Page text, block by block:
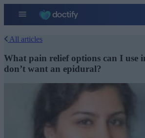
All articles
What pain relief options can I use
don’t want an epidural?